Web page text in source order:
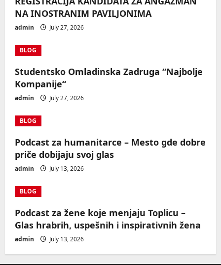
NA INOSTRANIM PAVILJONIMA
admin July 27, 2026
BLOG
Studentsko Omladinska Zadruga “Najbolje
Kompanije“
admin July 27, 2026
BLOG
Podcast za humanitarce – Mesto gde dobre
priče dobijaju svoj glas
admin July 13, 2026
BLOG
Podcast za žene koje menjaju Toplicu –
Glas hrabrih, uspešnih i inspirativnih žena
admin July 13, 2026